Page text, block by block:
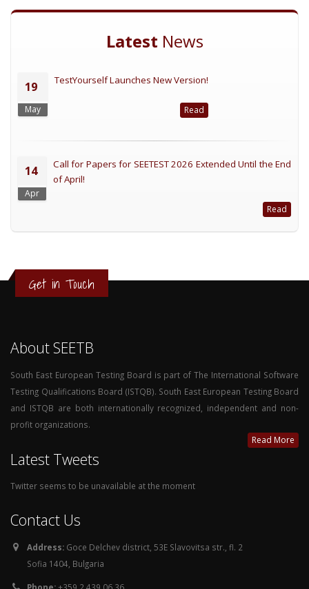
Latest News
19
May
TestYourself Launches New Version!
Read
14
Apr
Call for Papers for SEETEST 2026 Extended Until the End
of April!
Read
Get in Touch
About SEETB
South East European Testing Board is part of The International Software
Testing Qualifications Board (ISTQB). South East European Testing Board
and ISTQB are both internationally recognized, independent and non-
profit organizations.
Read More
Latest Tweets
Twitter seems to be unavailable at the moment
Contact Us
Address: Goce Delchev district, 53E Slavovitsa str., fl. 2
Sofia 1404, Bulgaria